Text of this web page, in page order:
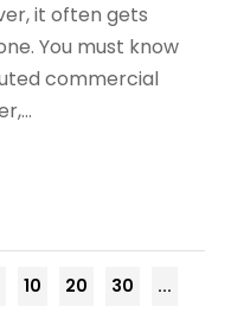
it often gets
You must know
commercial
10 20 30
...